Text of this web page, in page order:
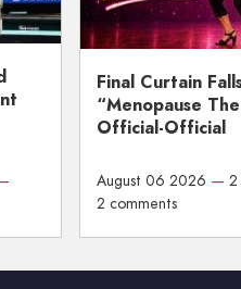
Final Curtain
“Menopause
Official-Official
August 06 2026 —
2 comments